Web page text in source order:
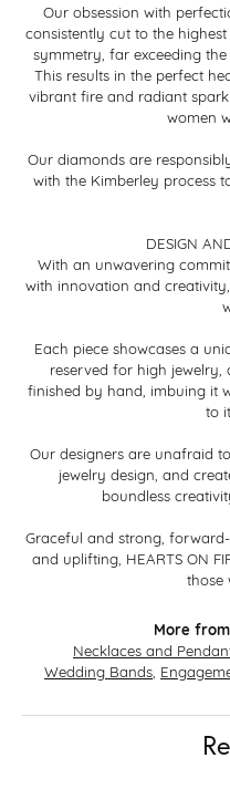
Our obsession with
consistently cut to the
symmetry, far exceeding
This results in the perfect
vibrant fire and radiant
women
Our diamonds are
with the Kimberley process
DESIGN
With an unwavering
with innovation and
Each piece showcases a
reserved for high
finished by hand, imbuing it
to
Our designers are unafraid
jewelry design, and
boundless
Graceful and strong,
and uplifting, HEARTS ON
those
More
Necklaces and
Wedding Bands